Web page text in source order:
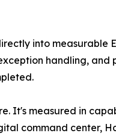
into measurable
handling,
It's measured in
command center,